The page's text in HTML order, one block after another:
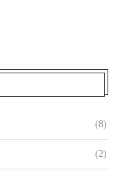
(8)
(2)